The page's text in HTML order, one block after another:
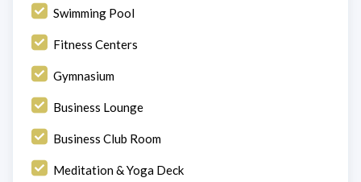
Swimming Pool
Fitness Centers
Gymnasium
Business Lounge
Business Club Room
Meditation & Yoga Deck